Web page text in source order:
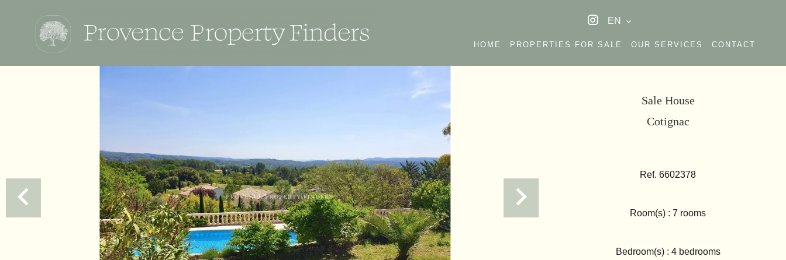
EN
HOME PROPERTIES FOR SALE OUR SERVICES CONTACT
Sale House
Cotignac
Ref. 6602378
Room(s) : 7 rooms
Bedroom(s) : 4 bedrooms